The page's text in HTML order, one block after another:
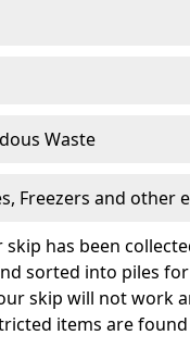
Waste
Freezers and other
skip has been
sorted into piles
skip will not work
items are